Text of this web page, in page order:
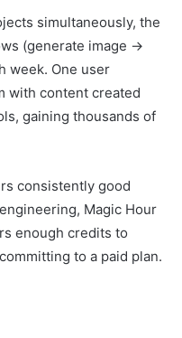
simultaneously, the
(generate image →
week. One user
with content created
gaining thousands of
consistently good
Magic Hour
enough credits to
to a paid plan.